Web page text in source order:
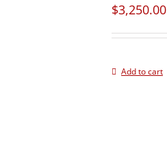
$3,250.00
Add to cart